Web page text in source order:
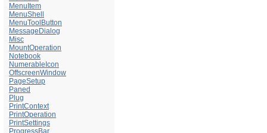
MenuItem
MenuShell
MenuToolButton
MessageDialog
Misc
MountOperation
Notebook
NumerableIcon
OffscreenWindow
PageSetup
Paned
Plug
PrintContext
PrintOperation
PrintSettings
ProgressBar